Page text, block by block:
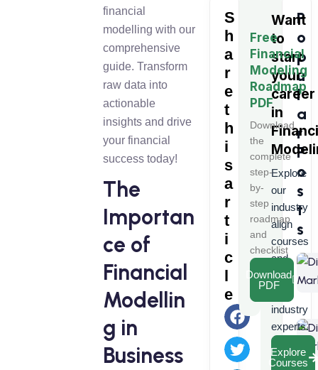
financial
modelling with our
comprehensive
guide. Transform
raw data into
actionable
insights and drive
your financial
success today!
The
Importan
ce of
Financial
Modellin
g in
Business
S
h
a
r
e
t
h
i
s
a
r
t
i
c
e
P
o
p
u
l
a
r
P
o
s
t
s
Want
to
start
your
career
in
Explore
our
industry
align
courses
and
learn
from
industry
experts.
Explore
Courses
Free
Financial
Modeling
Roadmap
PDF
Download
the
complete
step-
by-
step
roadmap
and
checklist
Download
PDF